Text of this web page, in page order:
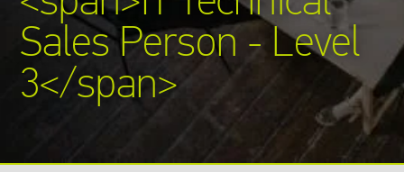
Sales Person - Level
3</span>